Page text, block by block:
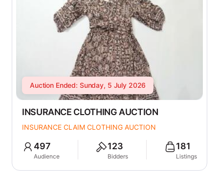
Auction Ended: Sunday, 5 July 2026
INSURANCE CLOTHING AUCTION
INSURANCE CLAIM CLOTHING AUCTION
497
Audience
123
Bidders
181
Listings